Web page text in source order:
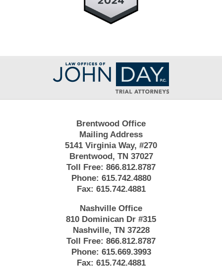
Contact
Information
Brentwood Office
Mailing Address
5141 Virginia Way, #270
Brentwood, TN 37027
Toll Free: 866.812.8787
Phone: 615.742.4880
Fax: 615.742.4881
Nashville Office
810 Dominican Dr #315
Nashville, TN 37228
Toll Free: 866.812.8787
Phone: 615.669.3993
Fax: 615.742.4881